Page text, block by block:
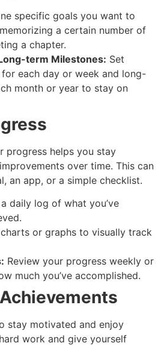
specific goals you want to
a certain number of
a chapter.
term Milestones: Set
each day or week and long-
month or year to stay on
progress helps you stay
over time. This can
an app, or a simple checklist.
a daily log of what you’ve
or graphs to visually track
Review your progress weekly or
much you’ve accomplished.
stay motivated and enjoy
work and give yourself